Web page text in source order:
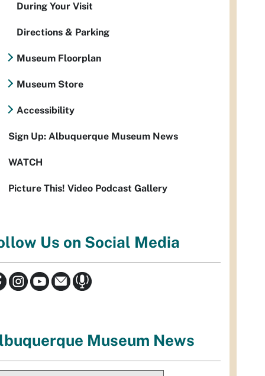
During Your Visit
Directions & Parking
Museum Floorplan
Museum Store
Accessibility
Sign Up: Albuquerque Museum News
WATCH
Picture This! Video Podcast Gallery
Us on Social Media
Museum News